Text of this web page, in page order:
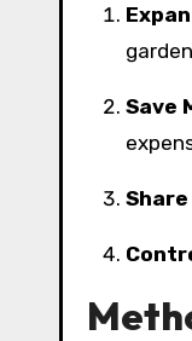
Save